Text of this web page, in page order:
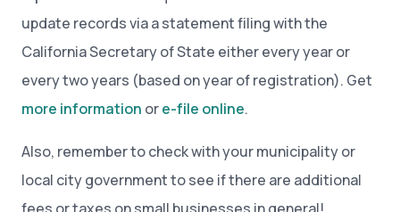
update records via a statement filing with the
California Secretary of State either every year or
every two years (based on year of registration). Get
more information ore-file online.
Also, remember to check with your municipality or
local city government to see if there are additional